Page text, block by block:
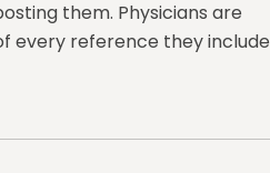
them. Physicians are
every reference they include